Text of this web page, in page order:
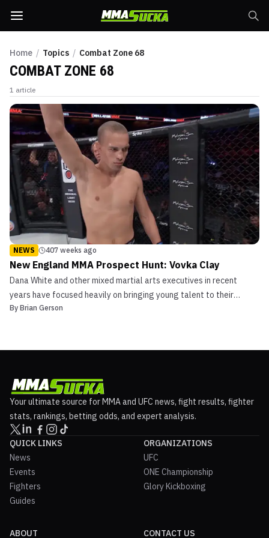
Home / Topics / Combat Zone 68
COMBAT ZONE 68
1 article
NEWS 407 weeks ago
New England MMA Prospect Hunt: Vovka Clay
Dana White and other mixed martial arts executives in recent
years have focused heavily on bringing young talent to their
respective rosters. Look no further than ONE Championships‘ ONE
By Brian Gerson
Your ultimate source for MMA and UFC news, fight results, fighter
stats, rankings, betting odds, and expert analysis.
QUICK LINKS
News
Events
Fighters
Guides
ORGANIZATIONS
UFC
ONE Championship
Glory Kickboxing
ABOUT CONTACT US